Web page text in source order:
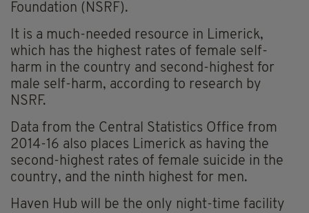
Foundation (NSRF).
It is a much-needed resource in Limerick,
which has the highest rates of female self-
harm in the country and second-highest for
male self-harm, according to research by
NSRF.
Data from the Central Statistics Office from
2014-16 also places Limerick as having the
second-highest rates of female suicide in the
country, and the ninth highest for men.
Haven Hub will be the only night-time facility